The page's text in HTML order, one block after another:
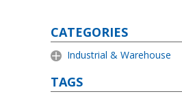
CATEGORIES
Industrial & Warehouse
TAGS